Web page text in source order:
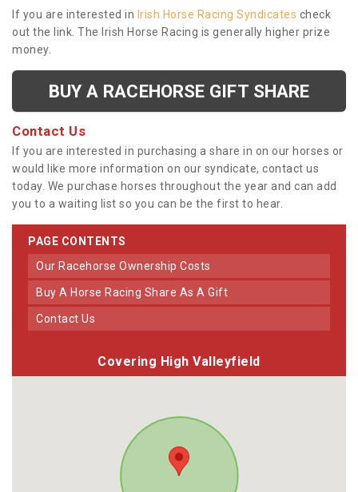
If you are interested in Irish Horse Racing Syndicates check
out the link. The Irish Horse Racing is generally higher prize
money.
BUY A RACEHORSE GIFT SHARE
Contact Us
If you are interested in purchasing a share in on our horses or
would like more information on our syndicate, contact us
today. We purchase horses throughout the year and can add
you to a waiting list so you can be the first to hear.
PAGE CONTENTS
Our Racehorse Ownership Costs
Buy A Horse Racing Share As A Gift
Contact Us
Covering High Valleyfield